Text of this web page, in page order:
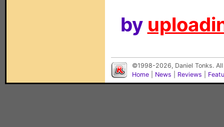
by
©1998-2026, Daniel Tonks.
Home
News Reviews